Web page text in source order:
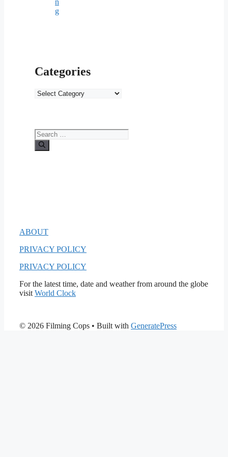
n
g
Categories
Categories
Search
for:
ABOUT
PRIVACY POLICY
PRIVACY POLICY
For the latest time, date and weather from around the globe
visit World Clock
© 2026 Filming Cops • Built with GeneratePress